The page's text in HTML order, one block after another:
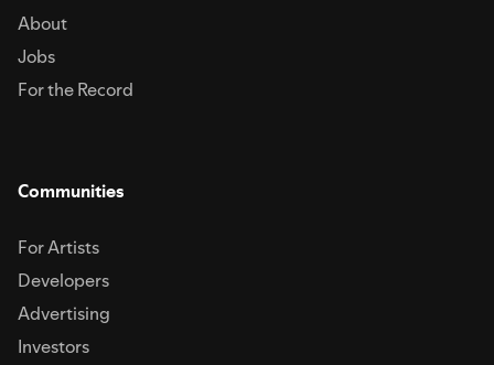
About
Jobs
For the Record
Communities
For Artists
Developers
Advertising
Investors